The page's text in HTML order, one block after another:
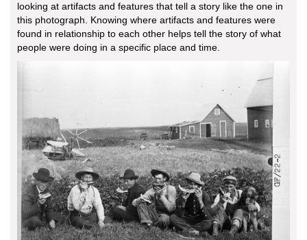
looking at artifacts and features that tell a story like the one in
this photograph. Knowing where artifacts and features were
found in relationship to each other helps tell the story of what
people were doing in a specific place and time.